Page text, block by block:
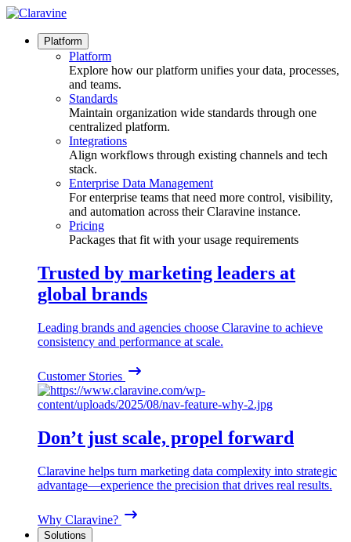
Skip
content
Platform
Platform
Explore how our platform unifies your data, processes,
and teams.
Standards
Maintain organization wide standards through one
centralized platform.
Integrations
Align workflows through existing channels and tech
stack.
Enterprise Data Management
For enterprise teams that need more control, visibility,
and automation across their Claravine instance.
Pricing
Packages that fit with your usage requirements
Trusted by marketing leaders at
global brands
Leading brands and agencies choose Claravine to achieve
consistency and performance at scale.
Customer Stories
Don’t just scale, propel forward
Claravine helps turn marketing data complexity into strategic
advantage—experience the precision that drives real results.
Why Claravine?
Solutions